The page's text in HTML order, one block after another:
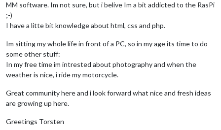
MM software. Im not sure, but i belive Im a bit addicted to the RasPi
;-)
I have a litte bit knowledge about html, css and php.
Im sitting my whole life in front of a PC, so in my age its time to do
some other stuff:
In my free time im intrested about photography and when the
weather is nice, i ride my motorcycle.
Great community here and i look forward what nice and fresh ideas
are growing up here.
Greetings Torsten